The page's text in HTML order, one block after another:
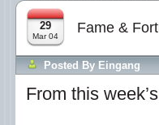
29
Mar 04
Fame &
Posted By Eingang
From this week’s